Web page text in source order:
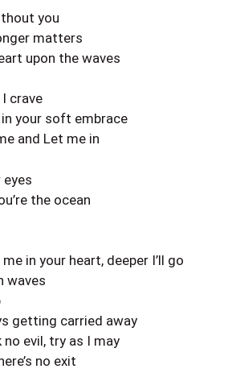
you
matters
upon the waves
crave
your soft embrace
and Let me in
eyes
the ocean
in your heart, deeper I’ll go
waves
getting carried away
no evil, try as I may
no exit